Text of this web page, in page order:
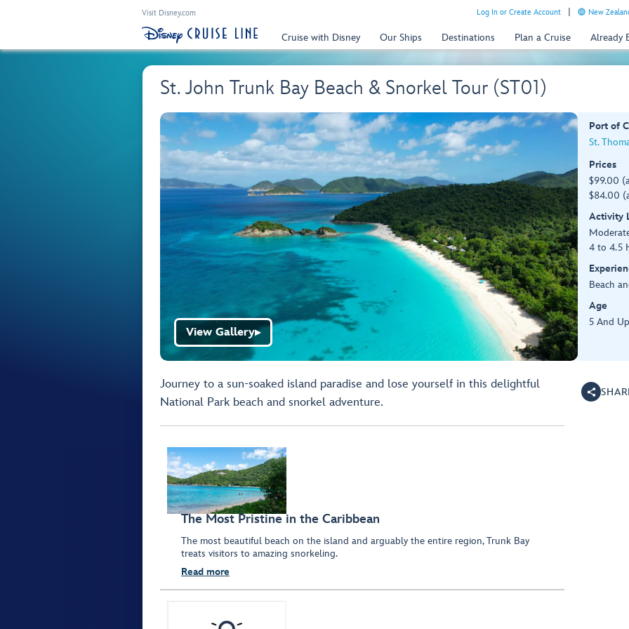
Visit Disney.com Log In or Create Account New
Cruise with Disney Our Ships Destinations Plan a Cruise Already
St. John Trunk Bay Beach & Snorkel Tour (ST01)
View Gallery▶
Port of
St.
Prices
$99.00
$84.00
Activity
4 to 4.5
Beach
Age
5 And Up
Journey to a sun-soaked island paradise and lose yourself in this delightful
National Park beach and snorkel adventure.
The Most Pristine in the Caribbean
The most beautiful beach on the island and arguably the entire region, Trunk Bay
treats visitors to amazing snorkeling.
Read more